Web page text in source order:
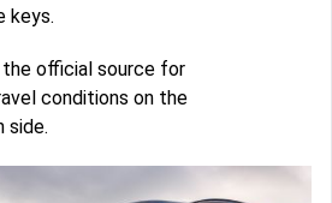
keys.
the official source for
conditions on the
side.